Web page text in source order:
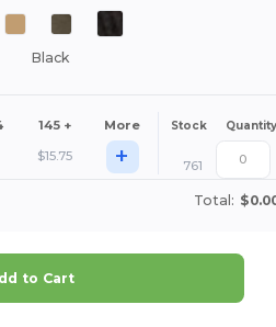
Black
145 + More Stock Quantity
$15.75 + 761
Total:
to Cart